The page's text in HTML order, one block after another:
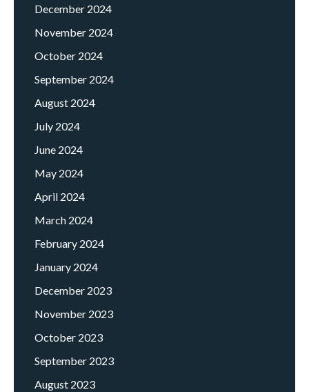
December 2024
November 2024
October 2024
September 2024
August 2024
July 2024
June 2024
May 2024
April 2024
March 2024
February 2024
January 2024
December 2023
November 2023
October 2023
September 2023
August 2023